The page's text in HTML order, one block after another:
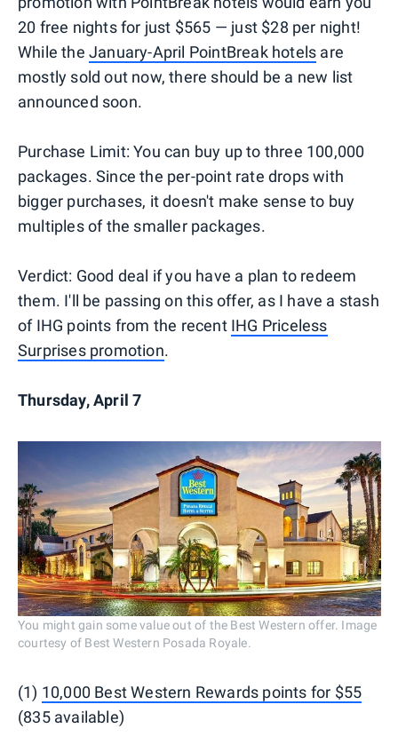
20 free nights for just $565 — just $28 per night!
While the January-April PointBreak hotels are
mostly sold out now, there should be a new list
announced soon.
Purchase Limit: You can buy up to three 100,000
packages. Since the per-point rate drops with
bigger purchases, it doesn't make sense to buy
multiples of the smaller packages.
Verdict: Good deal if you have a plan to redeem
them. I'll be passing on this offer, as I have a stash
of IHG points from the recent IHG Priceless
Surprises promotion.
Thursday, April 7
You might gain some value out of the Best Western offer. Image
courtesy of Best Western Posada Royale.
(1) 10,000 Best Western Rewards points for $55
(835 available)